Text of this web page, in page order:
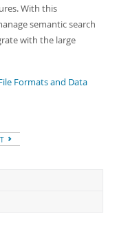
With this
semantic search
with the large
Formats and Data